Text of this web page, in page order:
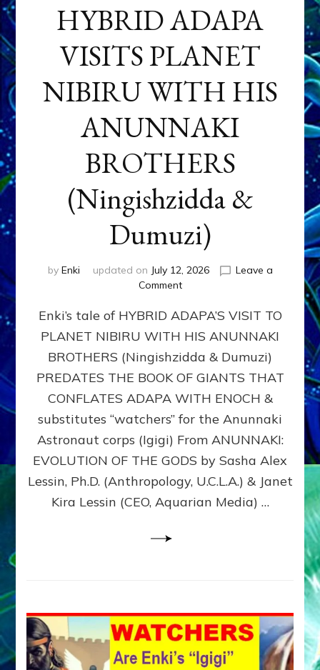
HYBRID ADAPA
VISITS PLANET
NIBIRU WITH HIS
ANUNNAKI
BROTHERS
(Ningishzidda &
Dumuzi)
by Enki updated on July 12, 2026
Leave a
Commenton
ADAPA
PLANET
NIBIRU
WITH
ANUNNAKI
BROTHERS
(Ningishzidda
Dumuzi)
Enki’s tale of HYBRID ADAPA’S VISIT TO
PLANET NIBIRU WITH HIS ANUNNAKI
BROTHERS (Ningishzidda & Dumuzi)
PREDATES THE BOOK OF GIANTS THAT
CONFLATES ADAPA WITH ENOCH &
substitutes “watchers” for the Anunnaki
Astronaut corps (Igigi) From ANUNNAKI:
EVOLUTION OF THE GODS by Sasha Alex
Lessin, Ph.D. (Anthropology, U.C.L.A.) & Janet
Kira Lessin (CEO, Aquarian Media) …